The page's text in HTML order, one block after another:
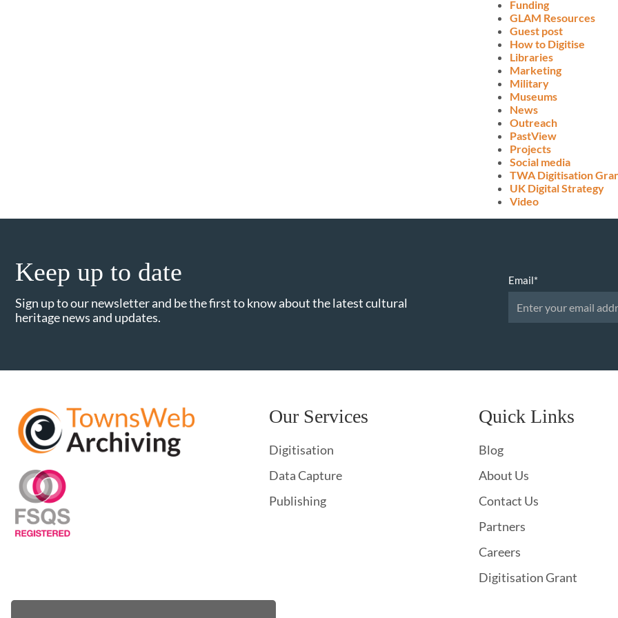
Funding
GLAM Resources
Guest post
How to Digitise
Libraries
Marketing
Military
Museums
News
Outreach
PastView
Projects
Social media
TWA Digitisation
UK Digital Strategy
Video
Keep up to date
Sign up to our newsletter and be the first to know about the latest cultural
heritage news and updates.
Email*
Our Services
Digitisation
Data Capture
Publishing
Quick Links
Blog
About Us
Contact Us
Partners
Careers
Digitisation Grant